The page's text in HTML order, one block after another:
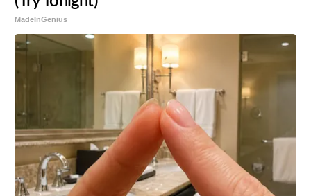
MadeInGenius